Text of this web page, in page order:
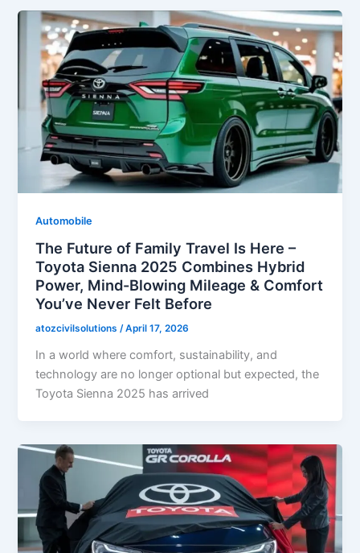
Automobile
The Future of Family Travel Is Here –
Toyota Sienna 2025 Combines Hybrid
Power, Mind-Blowing Mileage & Comfort
You’ve Never Felt Before
atozcivilsolutions/April 17, 2026
In a world where comfort, sustainability, and
technology are no longer optional but expected, the
Toyota Sienna 2025 has arrived